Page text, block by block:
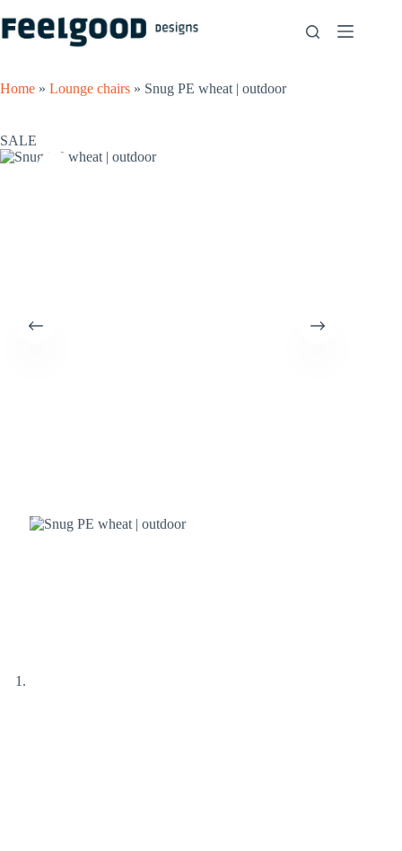
to
content
Home » Lounge chairs » Snug PE wheat | outdoor
SALE